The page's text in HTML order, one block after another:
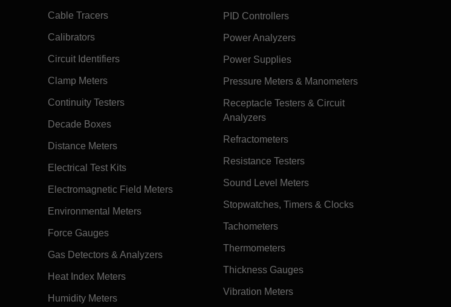
Cable Tracers
Calibrators
Circuit Identifiers
Clamp Meters
Continuity Testers
Decade Boxes
Distance Meters
Electrical Test Kits
Electromagnetic Field Meters
Environmental Meters
Force Gauges
Gas Detectors & Analyzers
Heat Index Meters
Humidity Meters
PID Controllers
Power Analyzers
Power Supplies
Pressure Meters & Manometers
Receptacle Testers & Circuit
Analyzers
Refractometers
Resistance Testers
Sound Level Meters
Stopwatches, Timers & Clocks
Tachometers
Thermometers
Thickness Gauges
Vibration Meters